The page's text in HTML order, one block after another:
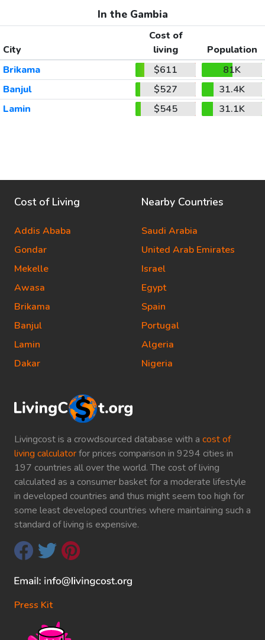
In the Gambia
City
Cost of
living
Population
Brikama
$611
81K
Banjul
$527
31.4K
Lamin
$545 31.1K
Livingcost is a crowdsourced database with a cost of
living calculatorfor prices comparison in 9294 cities in
197 countries all over the world. The cost of living
calculated as a consumer basket for a moderate lifestyle
in developed countries and thus might seem too high for
some least developed countries where maintaining such a
standard of living is expensive.
Press Kit
Cost of Living
Addis Ababa
Gondar
Mekelle
Awasa
Brikama
Banjul
Lamin
Dakar
Nearby Countries
Saudi Arabia
United Arab Emirates
Israel
Egypt
Spain
Portugal
Algeria
Nigeria